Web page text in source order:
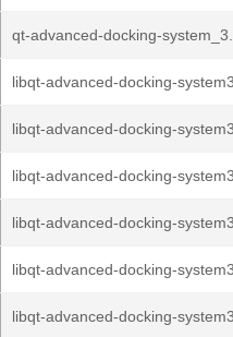
qt-advanced-docking-
libqt-advanced-docking-
libqt-advanced-docking-
libqt-advanced-docking-
libqt-advanced-docking-
libqt-advanced-docking-
libqt-advanced-docking-